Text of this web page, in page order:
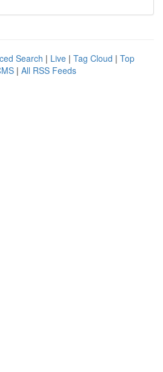
Search | Live | Tag Cloud | Top
| All RSS Feeds